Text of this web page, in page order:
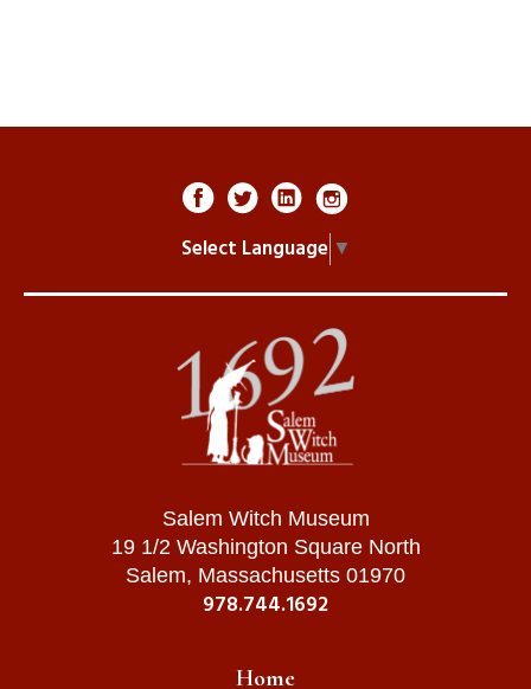
Select Language ▼
Salem Witch Museum
19 1/2 Washington Square North
Salem, Massachusetts 01970
978.744.1692
Home